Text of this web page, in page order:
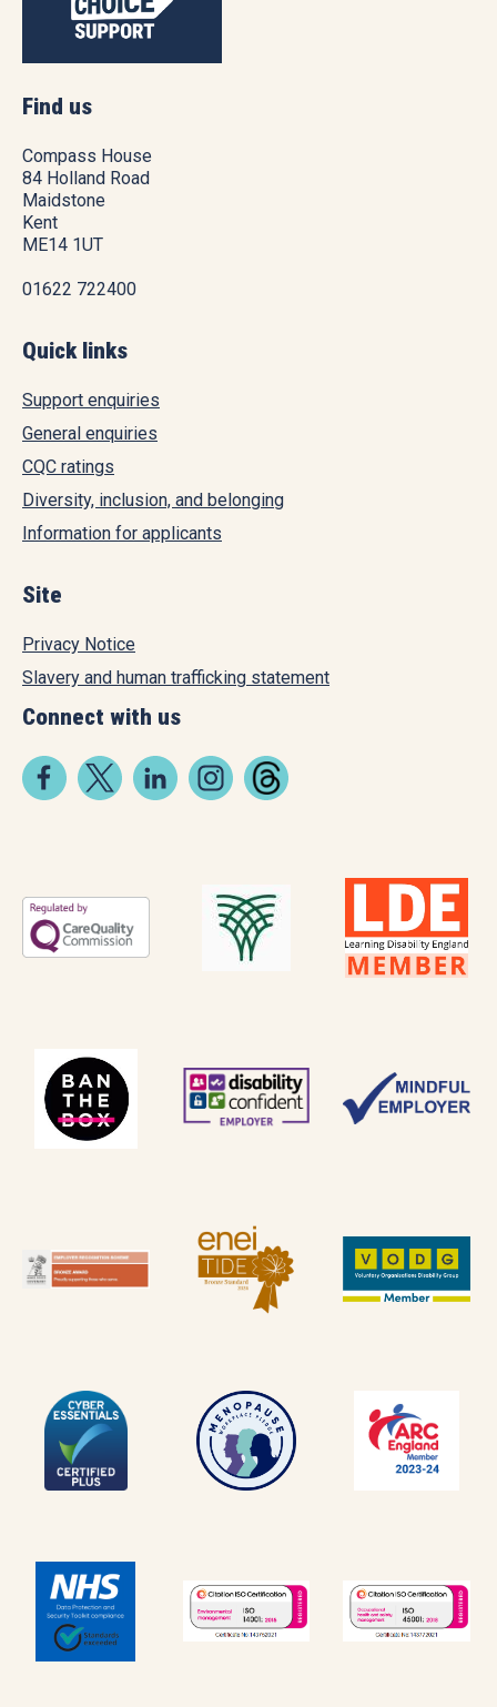
Find us
Compass House
84 Holland Road
Maidstone
Kent
ME14 1UT
01622 722400
Quick links
Support enquiries
General enquiries
CQC ratings
Diversity, inclusion, and belonging
Information for applicants
Site
Privacy Notice
Slavery and human trafficking statement
Connect with us